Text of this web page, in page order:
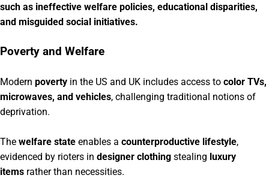
such as ineffective welfare policies, educational disparities,
and misguided social initiatives.
Poverty and Welfare
Modern poverty in the US and UK includes access to color TVs,
microwaves, and vehicles, challenging traditional notions of
deprivation.
The welfare state enables a counterproductive lifestyle,
evidenced by rioters in designer clothing stealing luxury
items rather than necessities.